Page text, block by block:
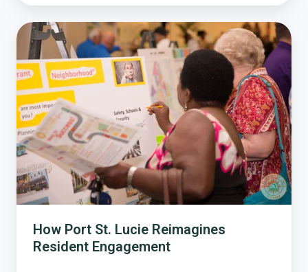
How
Port
St.
Lucie
Reimagines
Resident
Engagement
How Port St. Lucie Reimagines
Resident Engagement